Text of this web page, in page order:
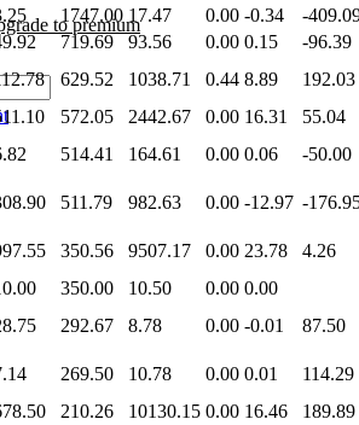
to premium
1747.00 17.47 0.00 -0.34
-
719.69 93.56 0.00 0.15
-96.39
629.52 1038.71 0.44 8.89
192.03
572.05 2442.67 0.00 16.31
55.04
514.41 164.61 0.00 0.06 -50.00
511.79 982.63 0.00 -12.97 -
350.56 9507.17 0.00 23.78
4.26
350.00 10.50 0.00 0.00
292.67 8.78 0.00 -0.01 87.50
269.50 10.78 0.00 0.01
114.29
210.26 10130.15 0.00 16.46
189.89